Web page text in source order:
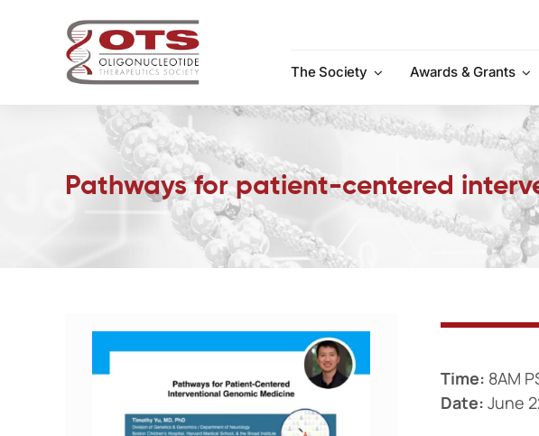
The Society
Awards & Grants
Pathways for patient-centered
Time: 8AM
Date: June